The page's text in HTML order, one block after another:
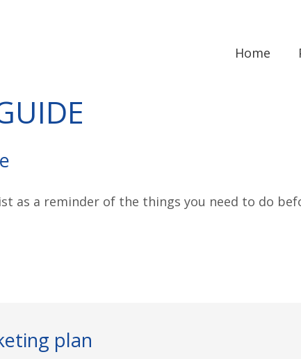
Home
as a reminder of the things you need to do
plan